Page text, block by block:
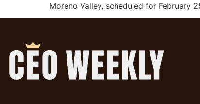
Moreno Valley, scheduled for February